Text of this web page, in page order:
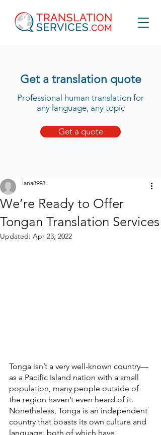
Get a translation quote
Professional human translation for
any language, any topic
Get a quote
We’re Ready to Offer
Tongan Translation Services
lana8998
Updated: Apr 23, 2022
Tonga isn’t a very well-known country—
as a Pacific Island nation with a small
population, many people outside of
the region haven’t even heard of it.
Nonetheless, Tonga is an independent
country that boasts its own culture and
language, both of which have